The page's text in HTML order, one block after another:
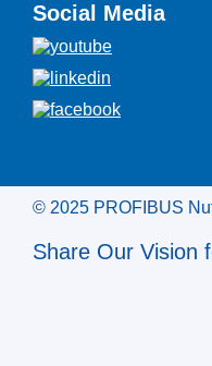
Social Media
© 2025 PROFIBUS
Share Our Vision